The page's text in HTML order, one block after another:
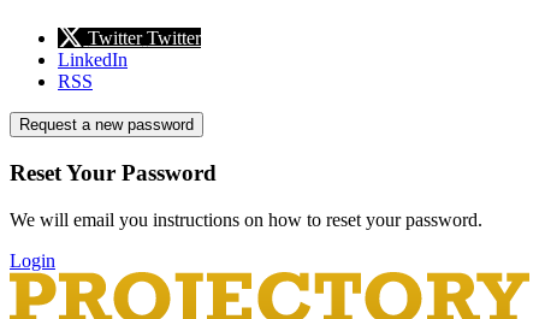
Twitter Twitter
LinkedIn
RSS
Request a new password
Reset Your Password
We will email you instructions on how to reset your password.
Login